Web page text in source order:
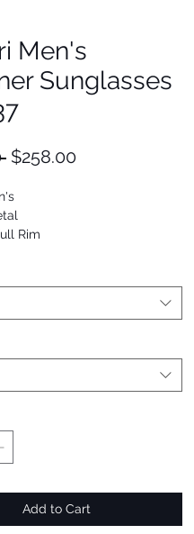
Men's
Sunglasses
Regular
$258.00Sale
Rim
Add to Cart